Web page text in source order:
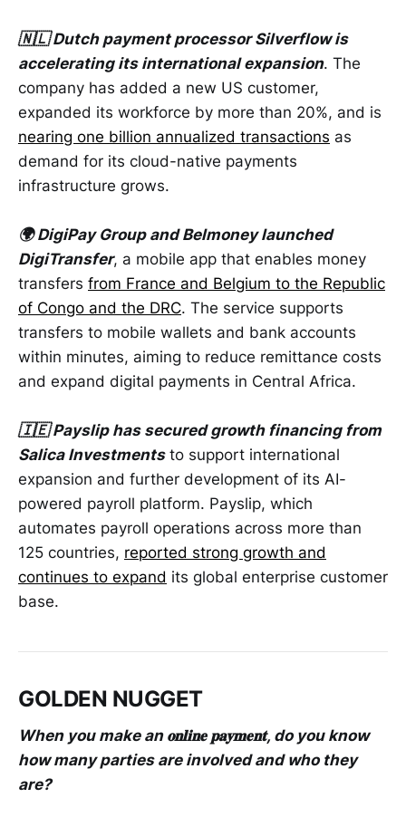
🇳🇱 Dutch payment processor Silverflow is
accelerating its international expansion. The
company has added a new US customer,
expanded its workforce by more than 20%, and is
nearing one billion annualized transactions as
demand for its cloud-native payments
infrastructure grows.
🌍 DigiPay Group and Belmoney launched
DigiTransfer, a mobile app that enables money
transfers from France and Belgium to the Republic
of Congo and the DRC. The service supports
transfers to mobile wallets and bank accounts
within minutes, aiming to reduce remittance costs
and expand digital payments in Central Africa.
🇮🇪 Payslip has secured growth financing from
Salica Investmentsto support international
expansion and further development of its AI-
powered payroll platform. Payslip, which
automates payroll operations across more than
125 countries, reported strong growth and
continues to expand its global enterprise customer
base.
GOLDEN NUGGET
When you make an 𝐨𝐧𝐥𝐢𝐧𝐞 𝐩𝐚𝐲𝐦𝐞𝐧𝐭, do you know
how many parties are involved and who they
are?